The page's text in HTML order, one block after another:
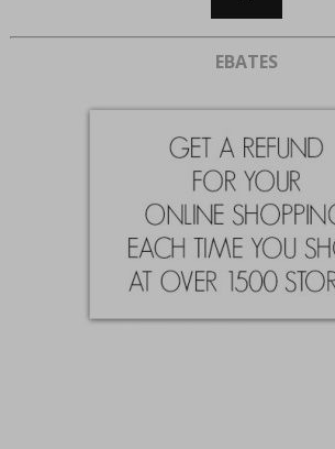
EBATES